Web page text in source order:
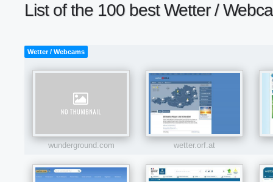
List of the 100 best Wetter /
Wetter / Webcams
wunderground.com wetter.orf.at